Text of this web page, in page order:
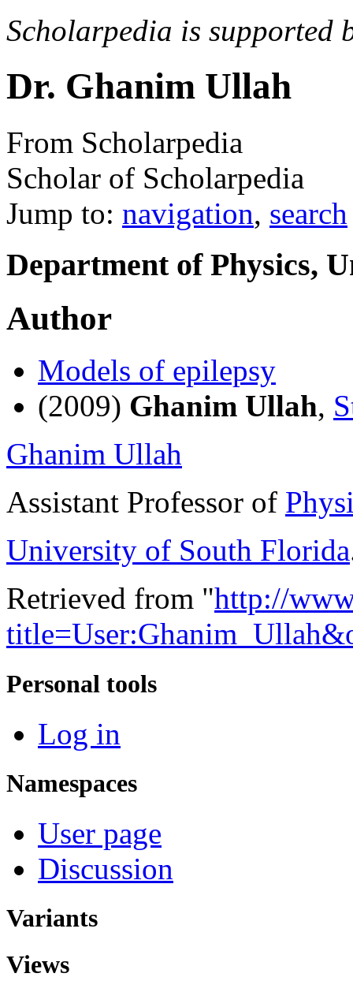
Scholarpedia is supported
Dr. Ghanim Ullah
From Scholarpedia
Scholar of Scholarpedia
Jump to: navigation, search
Department of Physics,
Author
Models of epilepsy
(2009) Ghanim Ullah,
Ghanim Ullah
Assistant Professor of
University of South Florida
Retrieved from "http://
Personal tools
Log in
Namespaces
User page
Discussion
Variants
Views